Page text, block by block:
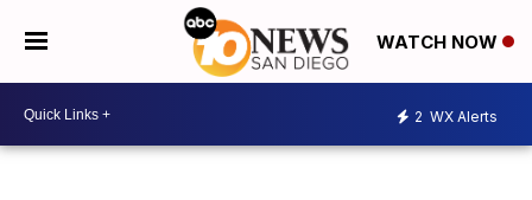
WATCH NOW
2 WX Alerts